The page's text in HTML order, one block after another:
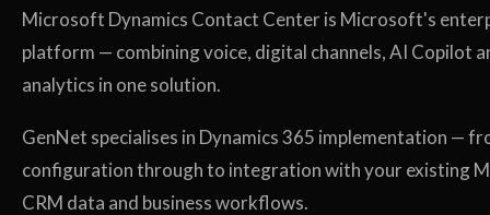
Microsoft Dynamics Contact Center is Microsoft's
platform — combining voice, digital channels, AI Copilot
analytics in one solution.
GenNet specialises in Dynamics 365 implementation —
configuration through to integration with your existing
CRM data and business workflows.